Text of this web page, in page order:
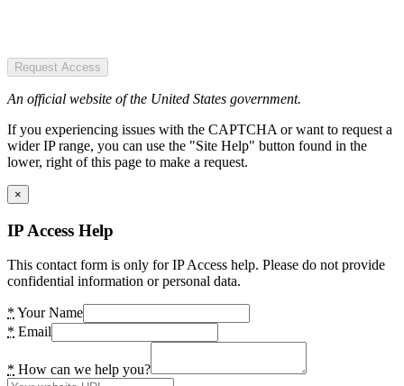
Request Access
An official website of the United States government.
If you experiencing issues with the CAPTCHA or want to request a
wider IP range, you can use the "Site Help" button found in the
lower, right of this page to make a request.
×
IP Access Help
This contact form is only for IP Access help. Please do not provide
confidential information or personal data.
* Your Name
* Email
* How can we help you?